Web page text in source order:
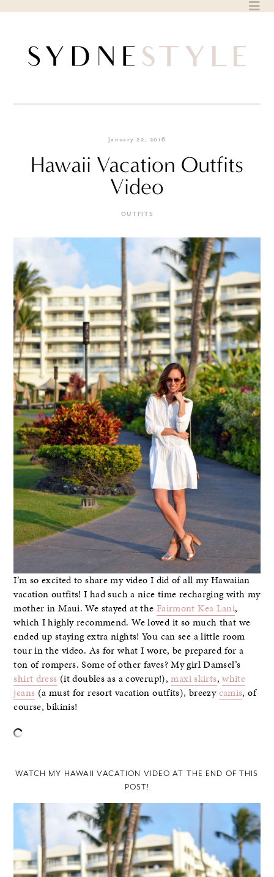
January 22, 2016
Hawaii Vacation Outfits
Video
OUTFITS
I’m so excited to share my video I did of all my Hawaiian
vacation outfits! I had such a nice time recharging with my
mother in Maui. We stayed at the Fairmont Kea Lani,
which I highly recommend. We loved it so much that we
ended up staying extra nights! You can see a little room
tour in the video. As for what I wore, be prepared for a
ton of rompers. Some of other faves? My girl Damsel’s
shirt dress (it doubles as a coverup!),maxi skirts,white
jeans (a must for resort vacation outfits), breezycamis, of
course, bikinis!
WATCH MY HAWAII VACATION VIDEO AT THE END OF THIS
POST!